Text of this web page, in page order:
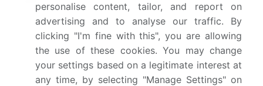
Key countries
US, Canada, Mexico,
Germany, UK, France,
Italy, Spain, The
Netherlands, China,
personalise content, tailor, and report on
advertising and to analyse our traffic. By
clicking "I'm fine with this", you are allowing
the use of these cookies. You may change
your settings based on a legitimate interest at
any time, by selecting "Manage Settings" on